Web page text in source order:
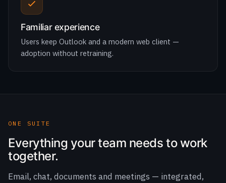
adoption without retraining.
Email, chat, documents and meetings — integrated,
branded and run wherever you choose.